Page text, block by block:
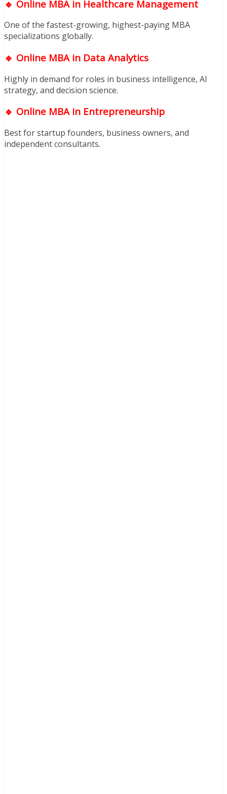
🔹 Online MBA in Healthcare Management
One of the fastest-growing, highest-paying MBA
specializations globally.
🔹 Online MBA in Data Analytics
Highly in demand for roles in business intelligence, AI
strategy, and decision science.
🔹 Online MBA in Entrepreneurship
Best for startup founders, business owners, and
independent consultants.